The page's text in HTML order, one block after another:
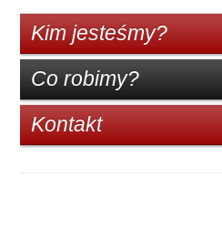
Kim jesteśmy?
Co robimy?
Kontakt